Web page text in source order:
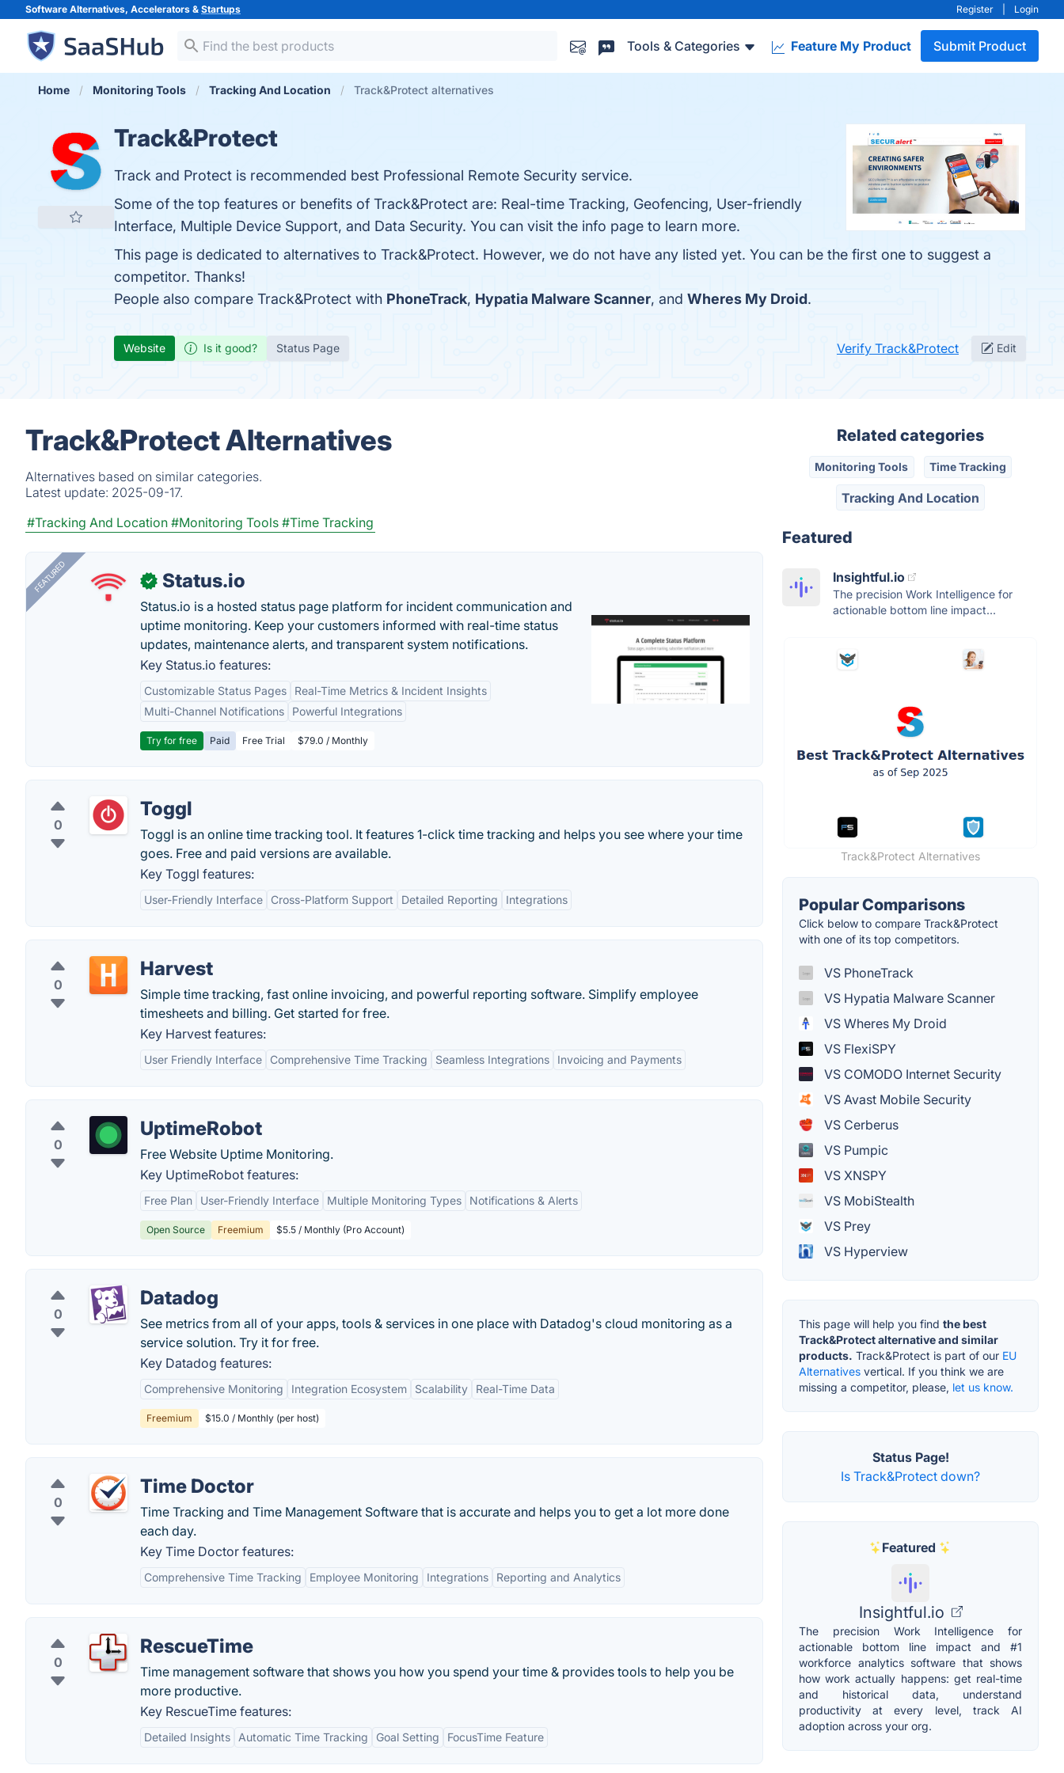
Software Alternatives, Accelerators & Startups Register Login
Tools & Categories Feature My Product Submit Product
Home Monitoring Tools Tracking And Location Track&Protect alternatives
Track&Protect
Track and Protect is recommended best Professional Remote Security service.
Some of the top features or benefits of Track&Protect are: Real-time Tracking, Geofencing, User-friendly
Interface, Multiple Device Support, and Data Security. You can visit the info page to learn more.
This page is dedicated to alternatives to Track&Protect. However, we do not have any listed yet. You can be the first one to suggest a
competitor. Thanks!
People also compare Track&Protect with PhoneTrack, Hypatia Malware Scanner, and Wheres My Droid.
Website Is it good? Status Page Verify Track&Protect Edit
Track&Protect Alternatives
Alternatives based on similar categories.
Latest update: 2025-09-17.
#Tracking And Location #Monitoring Tools #Time Tracking
FEATURED ✓ Status.io
Status.io is a hosted status page platform for incident communication and
uptime monitoring. Keep your customers informed with real-time status
updates, maintenance alerts, and transparent system notifications.
Key Status.io features:
Customizable Status Pages
Real-Time Metrics & Incident Insights
Multi-Channel Notifications
Powerful Integrations
Try for free Paid Free Trial $79.0 / Monthly
0
Toggl
Toggl is an online time tracking tool. It features 1-click time tracking and helps you see where your time
goes. Free and paid versions are available.
Key Toggl features:
User-Friendly Interface Cross-Platform Support Detailed Reporting Integrations
0
Harvest
Simple time tracking, fast online invoicing, and powerful reporting software. Simplify employee
timesheets and billing. Get started for free.
Key Harvest features:
User Friendly Interface Comprehensive Time Tracking Seamless Integrations Invoicing and Payments
0
UptimeRobot
Free Website Uptime Monitoring.
Key UptimeRobot features:
Free Plan User-Friendly Interface Multiple Monitoring Types Notifications & Alerts
Open Source Freemium $5.5 / Monthly (Pro Account)
0
Datadog
See metrics from all of your apps, tools & services in one place with Datadog's cloud monitoring as a
service solution. Try it for free.
Key Datadog features:
Comprehensive Monitoring Integration Ecosystem Scalability Real-Time Data
Freemium $15.0 / Monthly (per host)
0
Time Doctor
Time Tracking and Time Management Software that is accurate and helps you to get a lot more done
each day.
Key Time Doctor features:
Comprehensive Time Tracking Employee Monitoring Integrations Reporting and Analytics
0
RescueTime
Time management software that shows you how you spend your time & provides tools to help you be
more productive.
Key RescueTime features:
Detailed Insights Automatic Time Tracking Goal Setting FocusTime Feature
Related categories
Monitoring Tools Time Tracking
Tracking And Location
Featured
Insightful.io
The precision Work Intelligence for
actionable bottom line impact...
Track&Protect Alternatives
Popular Comparisons
Click below to compare Track&Protect
with one of its top competitors.
VS PhoneTrack
VS Hypatia Malware Scanner
VS Wheres My Droid
VS FlexiSPY
VS COMODO Internet Security
VS Avast Mobile Security
VS Cerberus
VS Pumpic
VS XNSPY
VS MobiStealth
VS Prey
VS Hyperview
This page will help you find the best
Track&Protect alternative and similar
products. Track&Protect is part of our EU
Alternatives vertical. If you think we are
missing a competitor, please, let us know.
Status Page!
Is Track&Protect down?
Featured
Insightful.io
The precision Work Intelligence for
actionable bottom line impact and #1
workforce analytics software that shows
how work actually happens: get real-time
and historical data, understand
productivity at every level, track AI
adoption across your org.